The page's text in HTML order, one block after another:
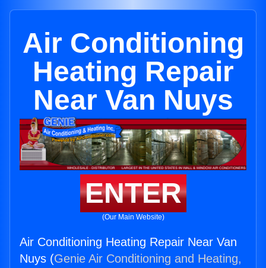
Air Conditioning
Heating Repair
Near Van Nuys
ENTER
(Our Main Website)
Air Conditioning Heating Repair Near Van
Nuys (Genie Air Conditioning and Heating,